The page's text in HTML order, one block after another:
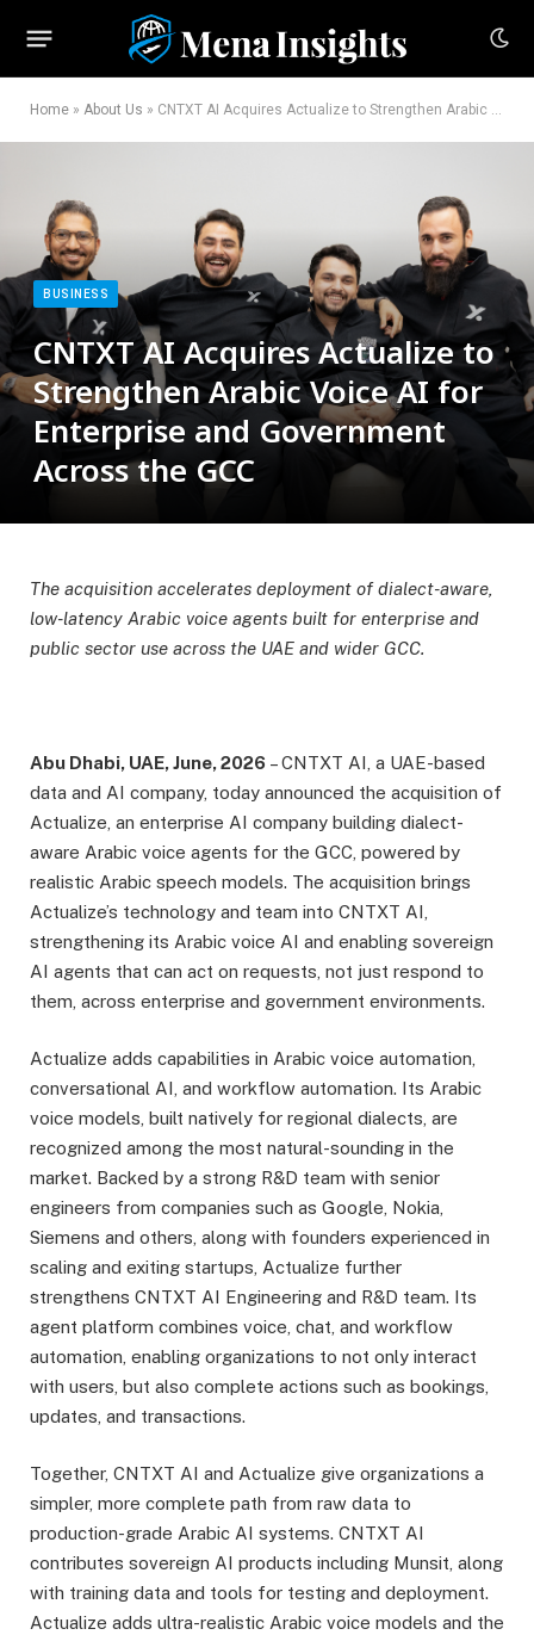
Home » About Us » CNTXT AI Acquires Actualize to Strengthen Arabic Voice AI for Enterprise and Government Across the GCC
BUSINESS
CNTXT AI Acquires Actualize to
Strengthen Arabic Voice AI for
Enterprise and Government
Across the GCC
The acquisition accelerates deployment of dialect-aware,
low-latency Arabic voice agents built for enterprise and
public sector use across the UAE and wider GCC.
Abu Dhabi, UAE, June, 2026 – CNTXT AI, a UAE-based
data and AI company, today announced the acquisition of
Actualize, an enterprise AI company building dialect-
aware Arabic voice agents for the GCC, powered by
realistic Arabic speech models. The acquisition brings
Actualize’s technology and team into CNTXT AI,
strengthening its Arabic voice AI and enabling sovereign
AI agents that can act on requests, not just respond to
them, across enterprise and government environments.
Actualize adds capabilities in Arabic voice automation,
conversational AI, and workflow automation. Its Arabic
voice models, built natively for regional dialects, are
recognized among the most natural-sounding in the
market. Backed by a strong R&D team with senior
engineers from companies such as Google, Nokia,
Siemens and others, along with founders experienced in
scaling and exiting startups, Actualize further
strengthens CNTXT AI Engineering and R&D team. Its
agent platform combines voice, chat, and workflow
automation, enabling organizations to not only interact
with users, but also complete actions such as bookings,
updates, and transactions.
Together, CNTXT AI and Actualize give organizations a
simpler, more complete path from raw data to
production-grade Arabic AI systems. CNTXT AI
contributes sovereign AI products including Munsit, along
with training data and tools for testing and deployment.
Actualize adds ultra-realistic Arabic voice models and the